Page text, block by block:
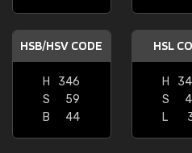
HSB/HSV CODE
H
346
S
59
B
44
HSL
H
S
L